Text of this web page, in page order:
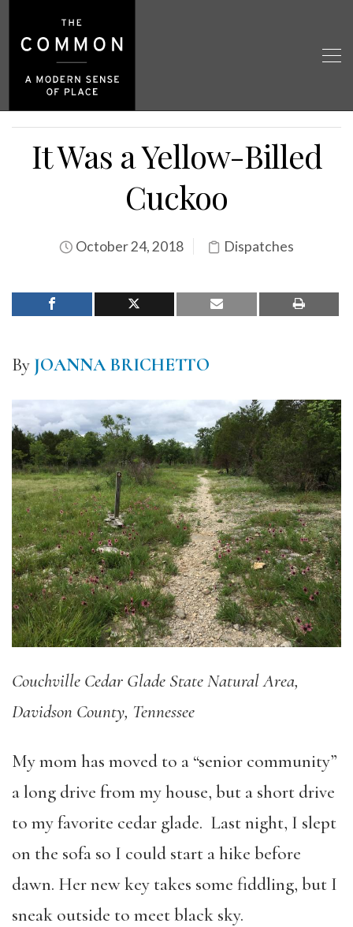
It Was a Yellow-Billed
Cuckoo
October 24, 2018 Dispatches
By JOANNA BRICHETTO
Couchville Cedar Glade State Natural Area,
Davidson County, Tennessee
My mom has moved to a “senior community”
a long drive from my house, but a short drive
to my favorite cedar glade. Last night, I slept
on the sofa so I could start a hike before
dawn. Her new key takes some fiddling, but I
sneak outside to meet black sky.